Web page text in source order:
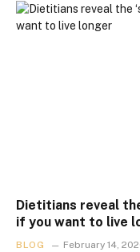
Dietitians reveal
if you want to live
BLOG February 14,